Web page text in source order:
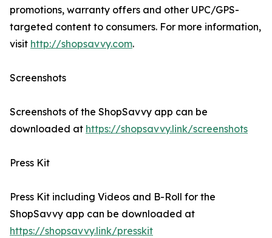
promotions, warranty offers and other UPC/GPS-
targeted content to consumers. For more information,
visit http://shopsavvy.com.
Screenshots
Screenshots of the ShopSavvy app can be
downloaded at https://shopsavvy.link/screenshots
Press Kit
Press Kit including Videos and B-Roll for the
ShopSavvy app can be downloaded at
https://shopsavvy.link/presskit